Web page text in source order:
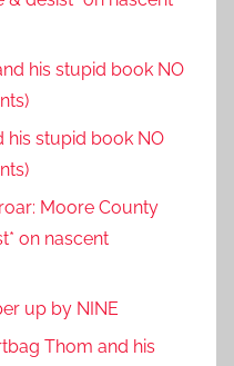
his stupid book NO
his stupid book NO
Moore County
on nascent
up by NINE
Thom and his